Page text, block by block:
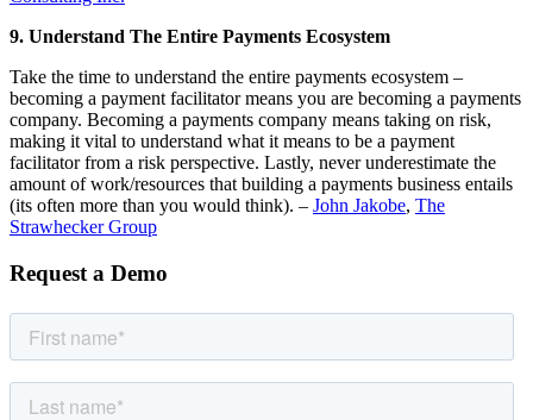
9. Understand The Entire Payments Ecosystem
Take the time to understand the entire payments ecosystem –
becoming a payment facilitator means you are becoming a payments
company. Becoming a payments company means taking on risk,
making it vital to understand what it means to be a payment
facilitator from a risk perspective. Lastly, never underestimate the
amount of work/resources that building a payments business entails
(its often more than you would think). – John Jakobe, The
Strawhecker Group
Request a Demo